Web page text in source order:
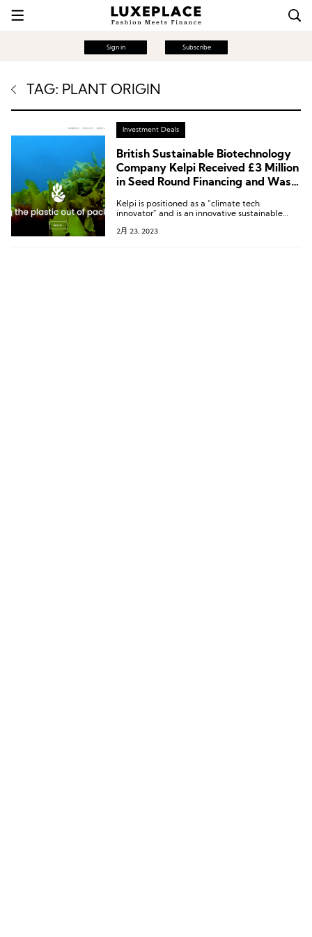
Sign in Subscribe
TAG: PLANT ORIGIN
Investment Deals
British Sustainable Biotechnology
Company Kelpi Received £3 Million
in Seed Round Financing and Was a
Environmental Materials Innovation
Kelpi is positioned as a “climate tech
innovator” and is an innovative sustainable
seaweed to create compostable, ocean-safe,
2月 23, 2023